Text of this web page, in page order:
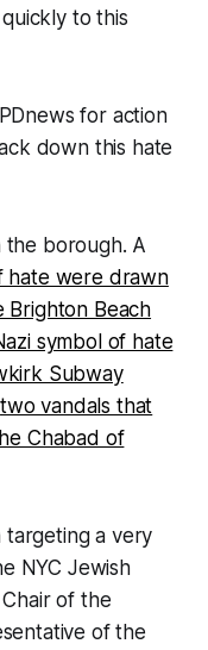
to this
for action
down this hate
the borough. A
hate were drawn
Brighton Beach
symbol of hate
Subway
two vandals that
Chabad of
targeting a very
NYC Jewish
Chair of the
of the